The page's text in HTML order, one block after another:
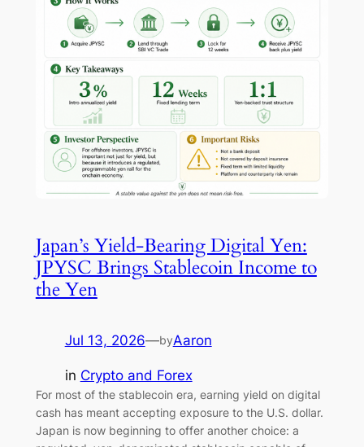
Japan’s Yield-Bearing Digital Yen:
JPYSC Brings Stablecoin Income to
the Yen
Jul 13, 2026—byAaron
in Crypto and Forex
For most of the stablecoin era, earning yield on digital
cash has meant accepting exposure to the U.S. dollar.
Japan is now beginning to offer another choice: a